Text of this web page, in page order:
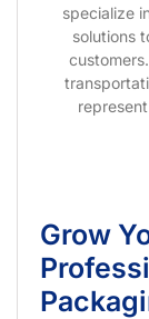
specialize
solutions
Grow